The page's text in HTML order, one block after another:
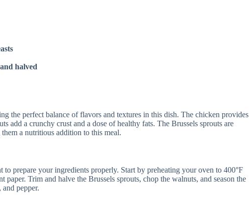
halved
the perfect balance of flavors and textures in this dish. The chicken provides
add a crunchy crust and a dose of healthy fats. The Brussels sprouts are
a nutritious addition to this meal.
to prepare your ingredients properly. Start by preheating your oven to 400°F
paper. Trim and halve the Brussels sprouts, chop the walnuts, and season the
pepper.